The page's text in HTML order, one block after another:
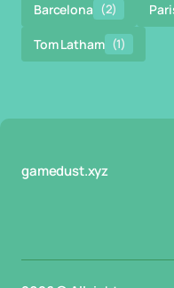
Barcelona (2)
Tom Latham (1)
gamedust.xyz